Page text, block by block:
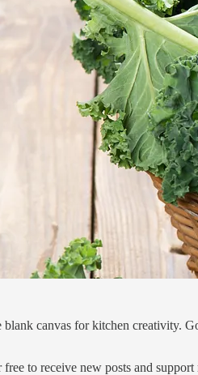
canvas for kitchen creativity.
to receive new posts and